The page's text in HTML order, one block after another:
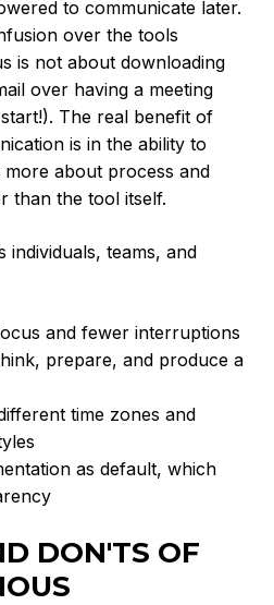
to communicate later.
over the tools
is not about downloading
over having a meeting
The real benefit of
is in the ability to
about process and
than the tool itself.
teams, and
and fewer interruptions
prepare, and produce a
time zones and
as default, which
DON'TS OF